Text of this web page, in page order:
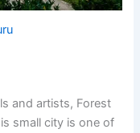
and artists, Forest
small city is one of